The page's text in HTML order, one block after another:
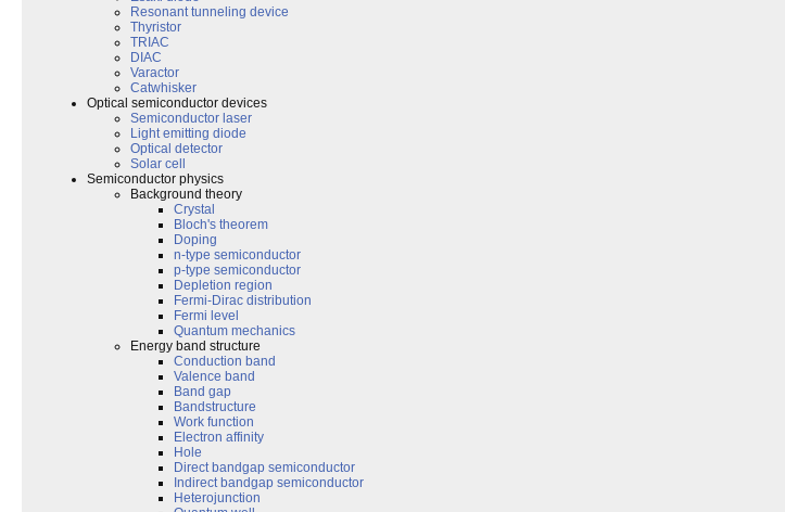
Resonant tunneling device
Thyristor
TRIAC
DIAC
Varactor
Catwhisker
Optical semiconductor devices
Semiconductor laser
Light emitting diode
Optical detector
Solar cell
Semiconductor physics
Background theory
Crystal
Bloch's theorem
Doping
n-type semiconductor
p-type semiconductor
Depletion region
Fermi-Dirac distribution
Fermi level
Quantum mechanics
Energy band structure
Conduction band
Valence band
Band gap
Bandstructure
Work function
Electron affinity
Hole
Direct bandgap semiconductor
Indirect bandgap semiconductor
Heterojunction